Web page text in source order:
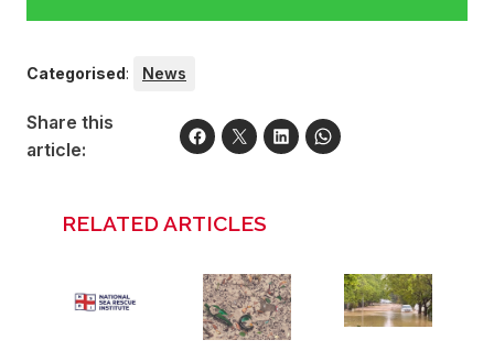
Categorised: News
Share this
article:
RELATED ARTICLES